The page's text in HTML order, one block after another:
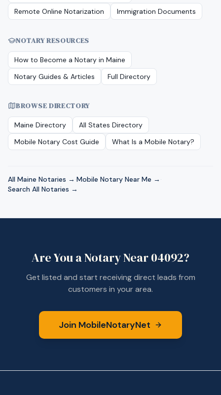
Remote Online Notarization
Immigration Documents
NOTARY RESOURCES
How to Become a Notary in Maine
Notary Guides & Articles
Full Directory
BROWSE DIRECTORY
Maine Directory
All States Directory
Mobile Notary Cost Guide
What Is a Mobile Notary?
All Maine Notaries → ·Mobile Notary Near Me → ·
Search All Notaries →
Are You a Notary Near04092?
Get listed and start receiving direct leads from
customers in your area.
Join MobileNotaryNet